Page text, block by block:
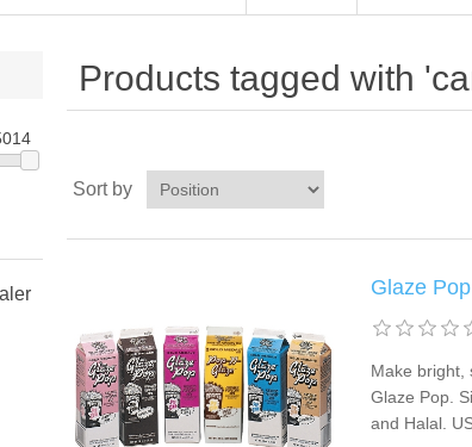
Products tagged with
Sort by
Glaze
Make bright,
Glaze Pop.
and Halal.